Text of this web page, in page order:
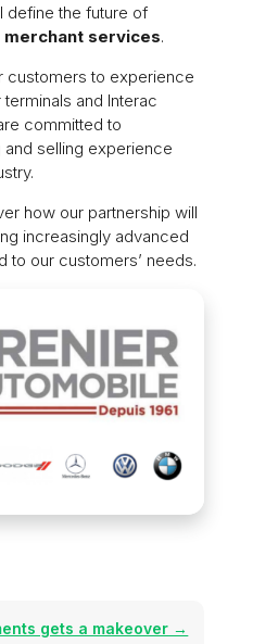
define the future of
merchant services.
customers to experience
and Interac
committed to
and selling experience
how our partnership will
increasingly advanced
to our customers’ needs.
gets a makeover →